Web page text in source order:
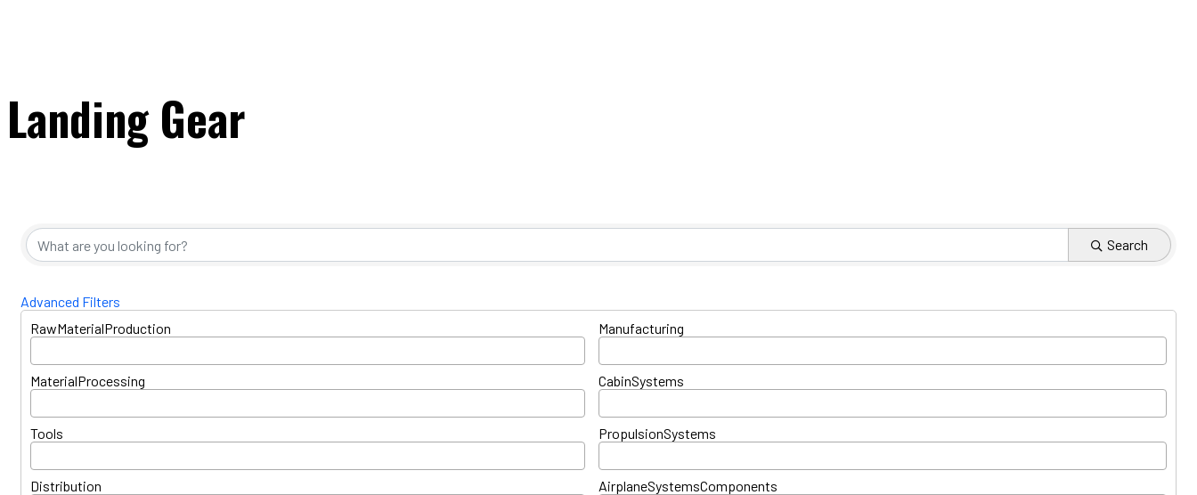
Landing Gear
{Directory Results} Search
Advanced Filters
RawMaterialProduction
Manufacturing
MaterialProcessing CabinSystems
Tools PropulsionSystems
Distribution AirplaneSystemsComponents